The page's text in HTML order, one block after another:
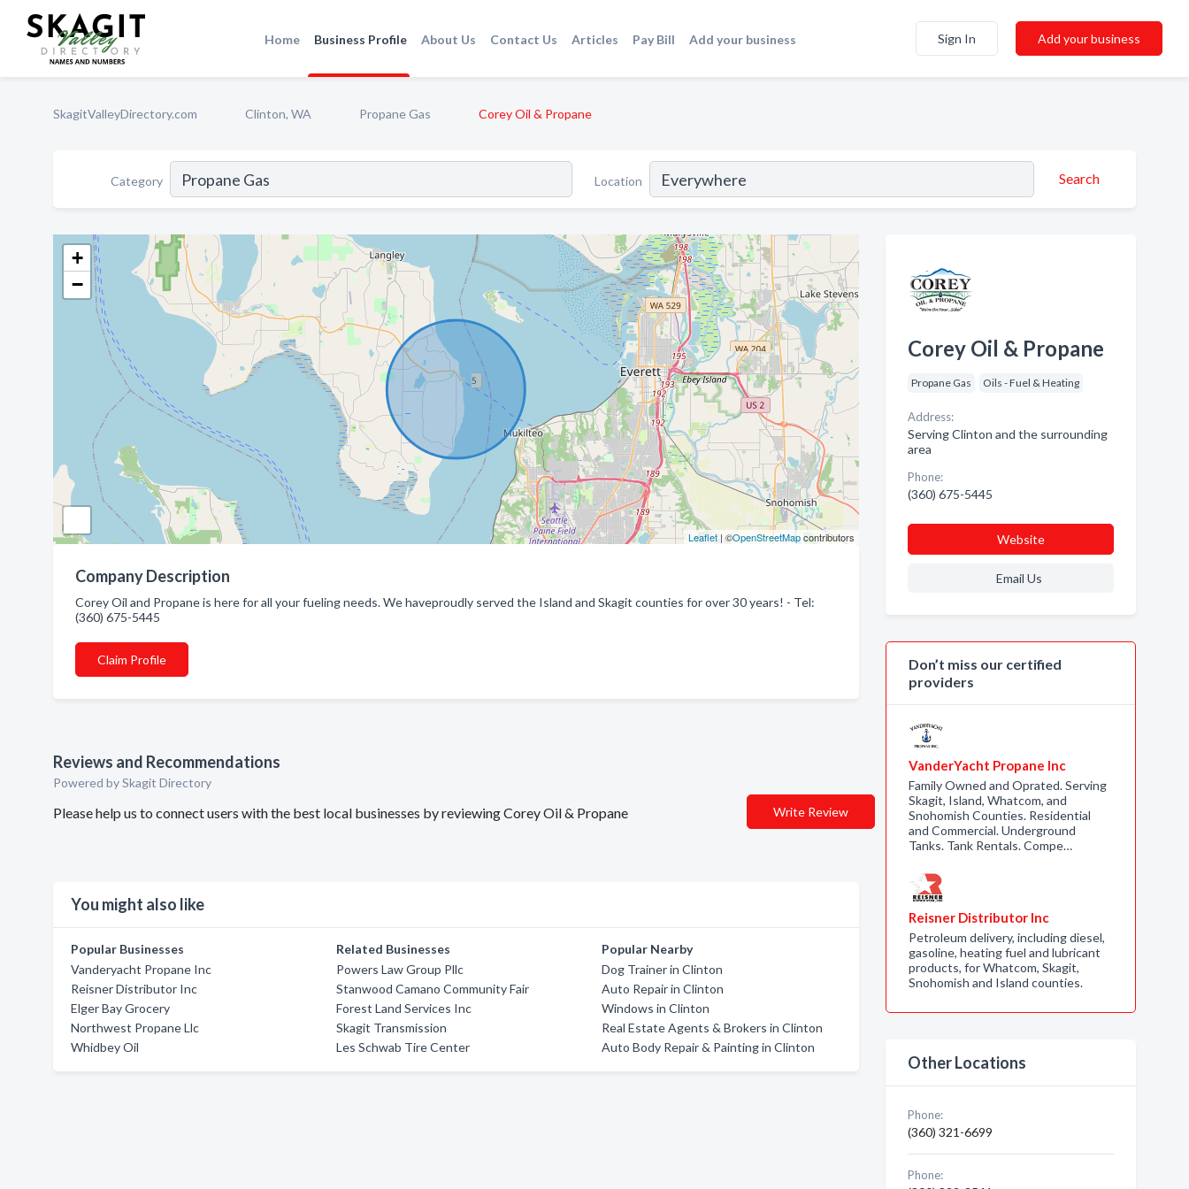
Home Business Profile About Us Contact Us Articles Pay Bill Add your business Sign In Add your business
SkagitValleyDirectory.com Clinton, WA Propane Gas Corey Oil & Propane
Category Location Search
+
−
Leaflet| ©OpenStreetMapcontributors
Company Description
Corey Oil and Propane is here for all your fueling needs. We haveproudly served the Island and Skagit counties for over 30 years! - Tel:
(360) 675-5445
Claim Profile
Reviews and Recommendations
Powered by Skagit Directory
Please help us to connect users with the best local businesses by reviewing Corey Oil & Propane Write Review
You might also like
Popular Businesses
Vanderyacht Propane Inc
Reisner Distributor Inc
Elger Bay Grocery
Northwest Propane Llc
Whidbey Oil
Related Businesses
Powers Law Group Pllc
Stanwood Camano Community Fair
Forest Land Services Inc
Skagit Transmission
Les Schwab Tire Center
Popular Nearby
Dog Trainer in Clinton
Auto Repair in Clinton
Windows in Clinton
Real Estate Agents & Brokers in Clinton
Auto Body Repair & Painting in Clinton
Corey Oil & Propane
Propane Gas Oils - Fuel & Heating
Address:
Serving Clinton and the surrounding
area
Phone:
(360) 675-5445
Website
Email Us
Don’t miss our certified
providers
VanderYacht Propane Inc
Family Owned and Oprated. Serving
Skagit, Island, Whatcom, and
Snohomish Counties. Residential
and Commercial. Underground
Tanks. Tank Rentals. Compe…
Reisner Distributor Inc
Petroleum delivery, including diesel,
gasoline, heating fuel and lubricant
products, for Whatcom, Skagit,
Snohomish and Island counties.
Other Locations
Phone:
(360) 321-6699
Phone: